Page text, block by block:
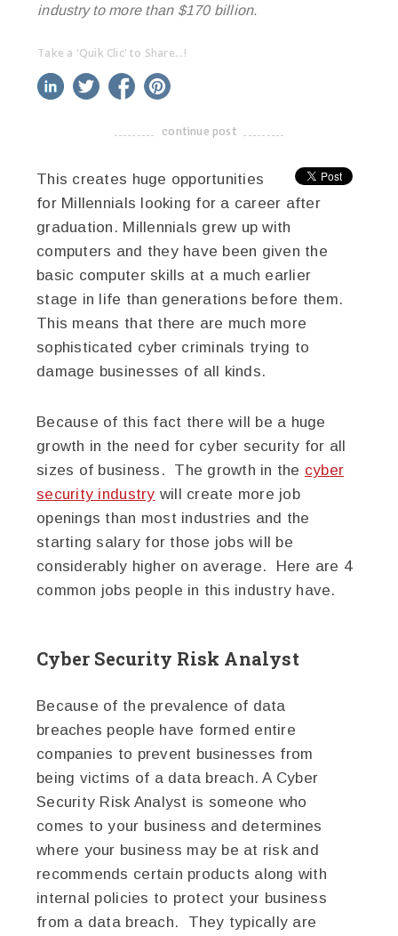
industry to more than $170 billion.
Take a 'Quik Clic' to Share...!
linkedin twitter facebook
-------------------------------------
continue post
This creates huge opportunities
for Millennials looking for a career after
graduation. Millennials grew up with
computers and they have been given the
basic computer skills at a much earlier
stage in life than generations before them.
This means that there are much more
sophisticated cyber criminals trying to
damage businesses of all kinds.
Because of this fact there will be a huge
growth in the need for cyber security for all
sizes of business. The growth in the cyber
security industry will create more job
openings than most industries and the
starting salary for those jobs will be
considerably higher on average. Here are 4
common jobs people in this industry have.
Cyber Security Risk Analyst
Because of the prevalence of data
breaches people have formed entire
companies to prevent businesses from
being victims of a data breach. A Cyber
Security Risk Analyst is someone who
comes to your business and determines
where your business may be at risk and
recommends certain products along with
internal policies to protect your business
from a data breach. They typically are